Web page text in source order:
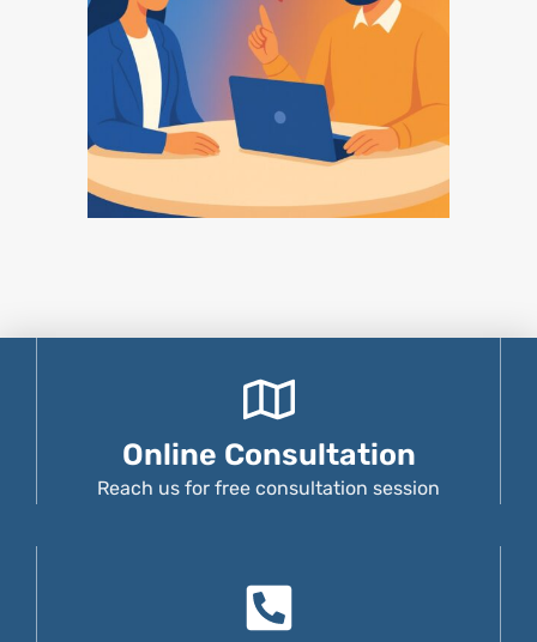
Online Consultation
Reach us for free consultation session